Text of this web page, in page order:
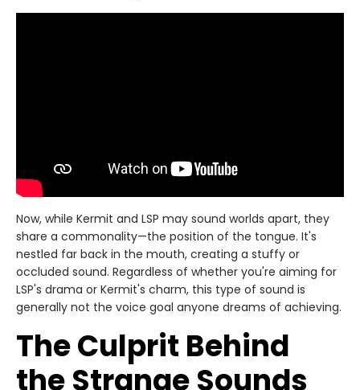
Now, while Kermit and LSP may sound worlds apart, they
share a commonality—the position of the tongue. It's
nestled far back in the mouth, creating a stuffy or
occluded sound. Regardless of whether you're aiming for
LSP's drama or Kermit's charm, this type of sound is
generally not the voice goal anyone dreams of achieving.
The Culprit Behind
the Strange Sounds